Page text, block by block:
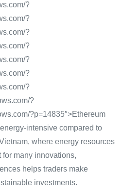
?
?
?
?
?
?
?
?
?p=14835″>Ethereum
intensive compared to
where energy resources
many innovations,
helps traders make
investments.